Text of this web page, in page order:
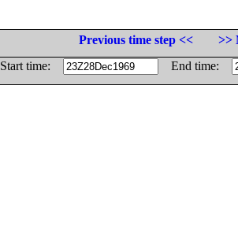
Previous time step <<
>>
Start time:
End time: